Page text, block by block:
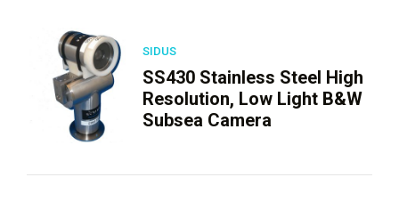
SIDUS
SS430 Stainless Steel High
Resolution, Low Light B&W
Subsea Camera